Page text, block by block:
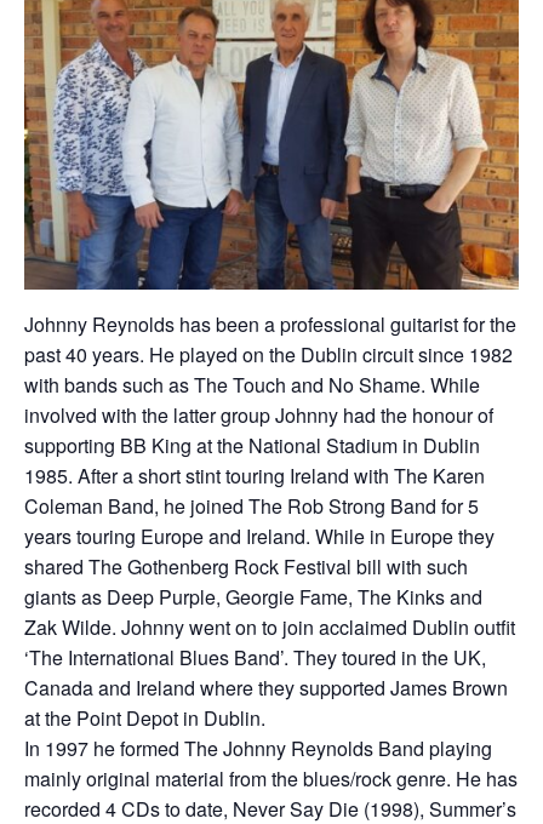
Johnny Reynolds has been a professional guitarist for the
past 40 years. He played on the Dublin circuit since 1982
with bands such as The Touch and No Shame. While
involved with the latter group Johnny had the honour of
supporting BB King at the National Stadium in Dublin
1985. After a short stint touring Ireland with The Karen
Coleman Band, he joined The Rob Strong Band for 5
years touring Europe and Ireland. While in Europe they
shared The Gothenberg Rock Festival bill with such
giants as Deep Purple, Georgie Fame, The Kinks and
Zak Wilde. Johnny went on to join acclaimed Dublin outfit
‘The International Blues Band’. They toured in the UK,
Canada and Ireland where they supported James Brown
at the Point Depot in Dublin.
In 1997 he formed The Johnny Reynolds Band playing
mainly original material from the blues/rock genre. He has
recorded 4 CDs to date, Never Say Die (1998), Summer’s